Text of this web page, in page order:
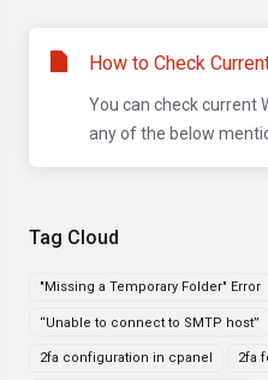
Tag Cloud
"Missing a Temporary Folder" Error
“Unable to connect to SMTP host”
2fa configuration in cpanel 2fa
How to Check
You can check current
any of the below